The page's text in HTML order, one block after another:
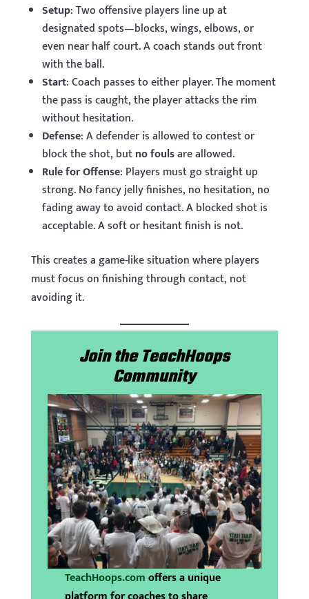
Setup: Two offensive players line up at
designated spots—blocks, wings, elbows, or
even near half court. A coach stands out front
with the ball.
Start: Coach passes to either player. The moment
the pass is caught, the player attacks the rim
without hesitation.
Defense: A defender is allowed to contest or
block the shot, butno foulsare allowed.
Rule for Offense: Players must go straight up
strong. No fancy jelly finishes, no hesitation, no
fading away to avoid contact. A blocked shot is
acceptable. A soft or hesitant finish is not.
This creates a game-like situation where players
must focus on finishing through contact, not
avoiding it.
Join the TeachHoops
Community
TeachHoops.comoffers a unique